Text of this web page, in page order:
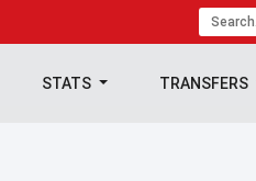
STATS TRANSFERS